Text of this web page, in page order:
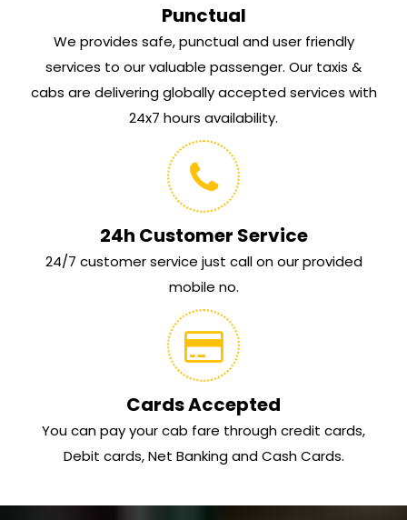
Punctual
We provides safe, punctual and user friendly
services to our valuable passenger. Our taxis &
cabs are delivering globally accepted services with
24x7 hours availability.
24h Customer Service
24/7 customer service just call on our provided
mobile no.
Cards Accepted
You can pay your cab fare through credit cards,
Debit cards, Net Banking and Cash Cards.